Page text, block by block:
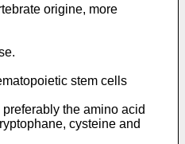
origine, more
stem cells
the amino acid
cysteine and